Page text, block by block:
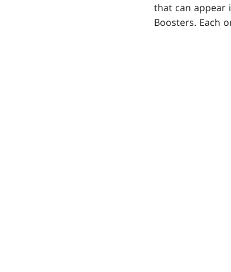
that can appear
Boosters. Each